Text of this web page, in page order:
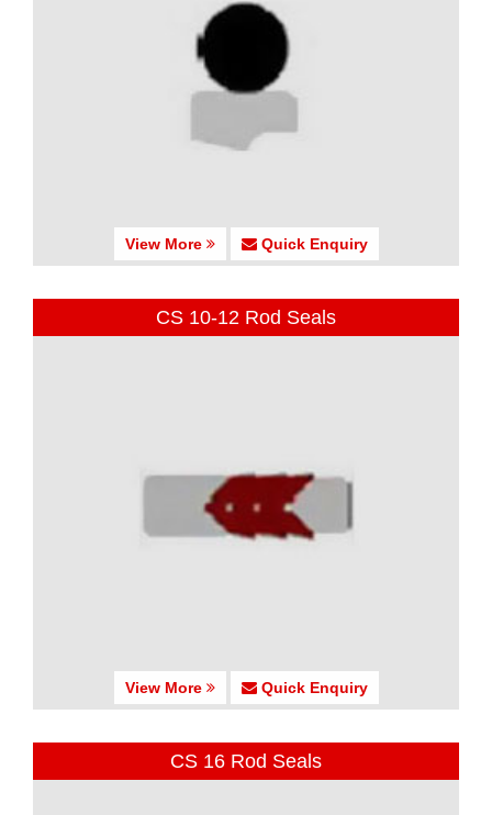
View More Quick Enquiry
CS 10-12 Rod Seals
View More Quick Enquiry
CS 16 Rod Seals